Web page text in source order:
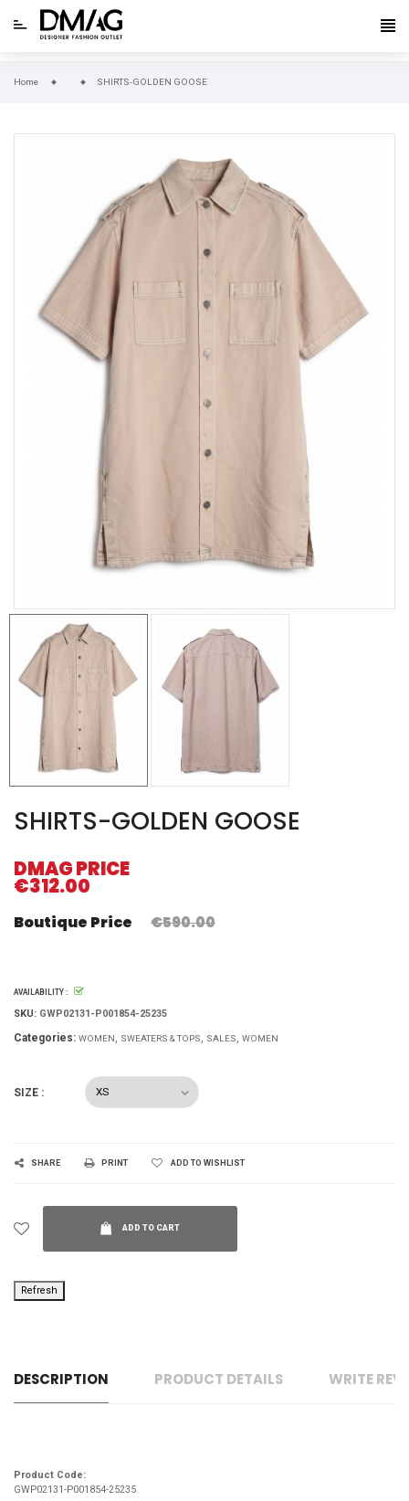
Home SHIRTS-GOLDEN GOOSE
SHIRTS-GOLDEN GOOSE
DMAG PRICE
€312.00
Boutique Price €590.00
AVAILABILITY :
SKU: GWP02131-P001854-25235
Categories: WOMEN SWEATERS & TOPS SALES WOMEN
SIZE :
SHARE PRINT ADD TO WISHLIST
ADD TO CART
DESCRIPTION PRODUCT DETAILS WRITE
Product Code:
GWP02131-P001854-25235